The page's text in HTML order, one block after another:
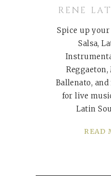
RENE
Spice up
Salsa,
Reggaeton,
Ballenato, and
for live
Latin
READ